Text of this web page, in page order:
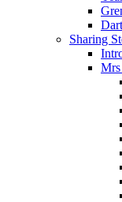
Sharing
Mrs